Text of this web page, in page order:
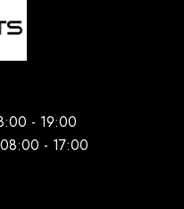
- 19:00
- 17:00